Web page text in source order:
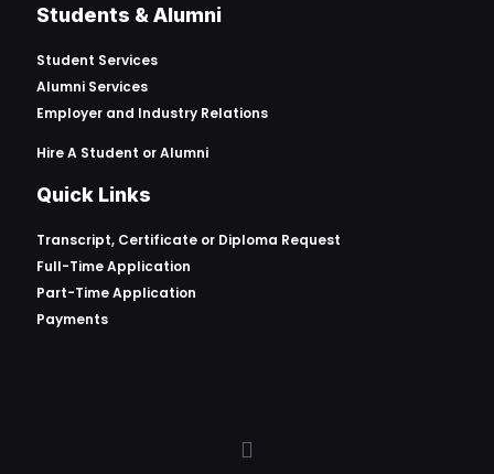
Students & Alumni
Student Services
Alumni Services
Employer and Industry Relations
Hire A Student or Alumni
Quick Links
Transcript, Certificate or Diploma Request
Full-Time Application
Part-Time Application
Payments